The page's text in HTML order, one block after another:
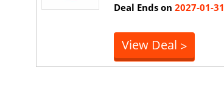
Deal Ends on 2027-01-31
View Deal >